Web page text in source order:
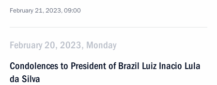
February 21, 2023, 09:00
February 20, 2023, Monday
Condolences to President of Brazil Luiz Inacio Lula
da Silva